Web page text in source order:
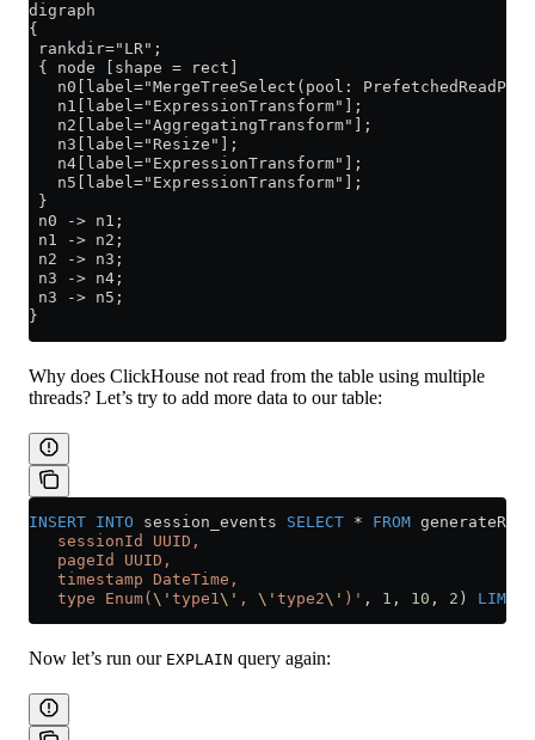
digraph
{
rankdir="LR";
{ node [shape = rect]
n0[label="MergeTreeSelect(pool:
   n1[label="ExpressionTransform"];
   n2[label="AggregatingTransform"];
   n3[label="Resize"];
   n4[label="ExpressionTransform"];
   n5[label="ExpressionTransform"];
}
n0 -> n1;
n1 -> n2;
n2 -> n3;
n3 -> n4;
n3 -> n5;
}
Why does ClickHouse not read from the table using multiple
threads? Let’s try to add more data to our table:
INSERT INTO session_events SELECT * FROM
   sessionId UUID,
   pageId UUID,
   timestamp DateTime,
   type Enum(
\' type1\' , \' type2\' )' , 1 , 10 , 2 ) LIMIT
Now let’s run our EXPLAIN query again: